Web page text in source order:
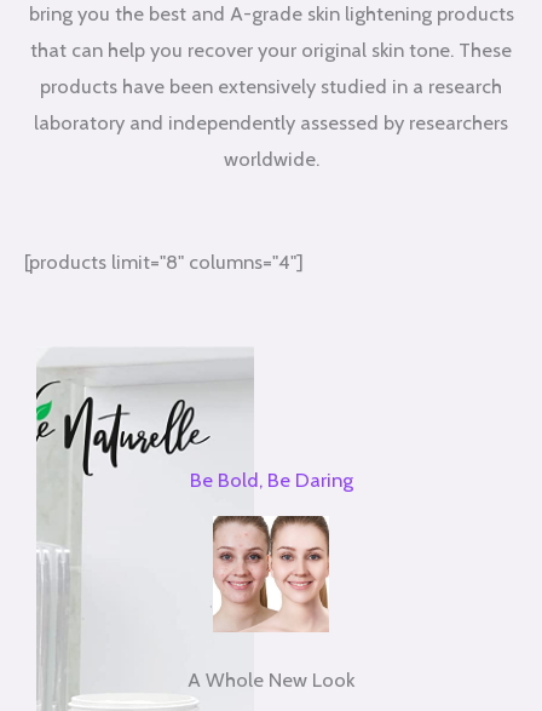
bring you the best and A-grade skin lightening products
that can help you recover your original skin tone. These
products have been extensively studied in a research
laboratory and independently assessed by researchers
worldwide.
[products limit="8" columns="4"]
Be Bold, Be Daring
A Whole New Look